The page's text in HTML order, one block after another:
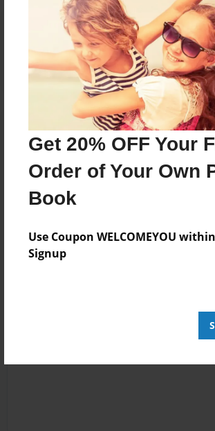
Get 20% OFF Your
Order of Your Own
Book
Use Coupon WELCOMEYOU
Signup
Reader's Comments
create an accountto add a